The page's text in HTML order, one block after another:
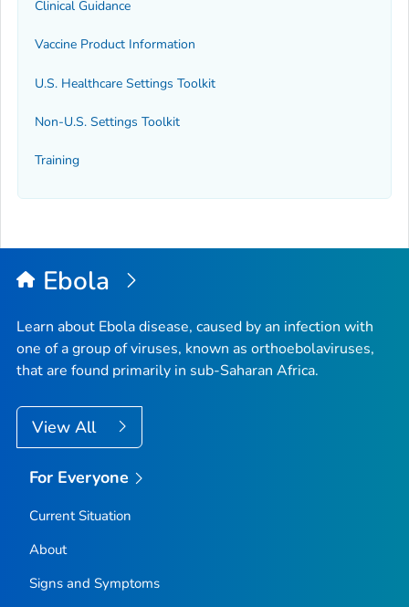
Clinical Guidance
Vaccine Product Information
U.S. Healthcare Settings Toolkit
Non-U.S. Settings Toolkit
Training
Ebola
Learn about Ebola disease, caused by an infection with
one of a group of viruses, known as orthoebolaviruses,
that are found primarily in sub-Saharan Africa.
View All
For Everyone
Current Situation
About
Signs and Symptoms